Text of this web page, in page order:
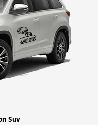
Suv